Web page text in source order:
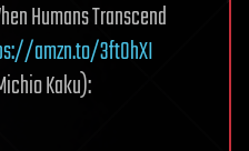
Humans Transcend
amzn.to/3ftOhXI
Kaku):